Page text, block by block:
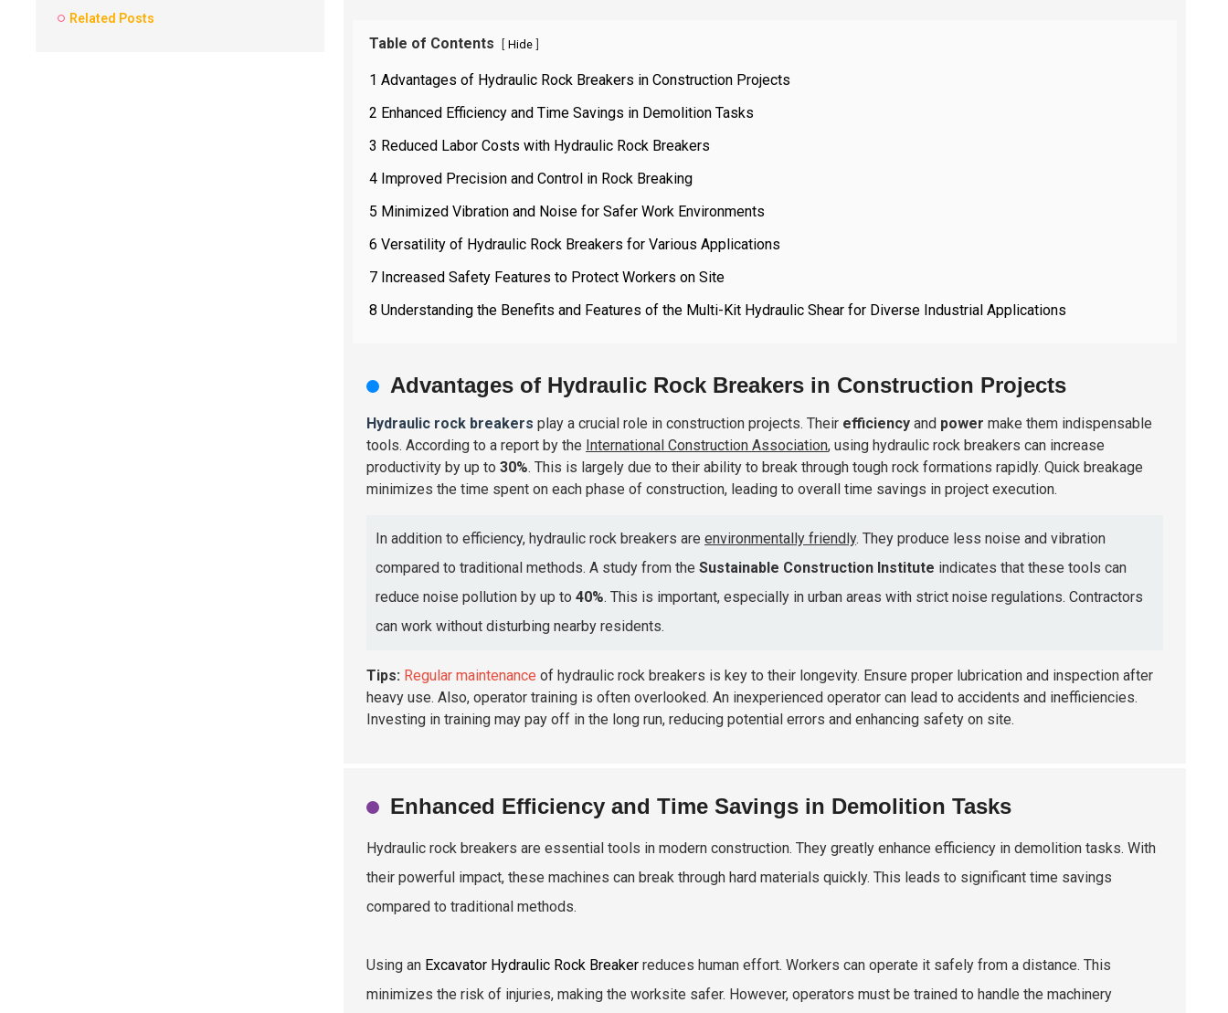
Related Posts
Table of Contents [ Hide ]
1 Advantages of Hydraulic Rock Breakers in Construction Projects
2 Enhanced Efficiency and Time Savings in Demolition Tasks
3 Reduced Labor Costs with Hydraulic Rock Breakers
4 Improved Precision and Control in Rock Breaking
5 Minimized Vibration and Noise for Safer Work Environments
6 Versatility of Hydraulic Rock Breakers for Various Applications
7 Increased Safety Features to Protect Workers on Site
8 Understanding the Benefits and Features of the Multi-Kit Hydraulic Shear for Diverse Industrial Applications
Advantages of Hydraulic Rock Breakers in Construction Projects
Hydraulic rock breakers play a crucial role in construction projects. Their efficiency and power make them indispensable
tools. According to a report by the International Construction Association, using hydraulic rock breakers can increase
productivity by up to 30%. This is largely due to their ability to break through tough rock formations rapidly. Quick breakage
minimizes the time spent on each phase of construction, leading to overall time savings in project execution.
In addition to efficiency, hydraulic rock breakers are environmentally friendly. They produce less noise and vibration
compared to traditional methods. A study from the Sustainable Construction Institute indicates that these tools can
reduce noise pollution by up to 40%. This is important, especially in urban areas with strict noise regulations. Contractors
can work without disturbing nearby residents.
Tips: Regular maintenance of hydraulic rock breakers is key to their longevity. Ensure proper lubrication and inspection after
heavy use. Also, operator training is often overlooked. An inexperienced operator can lead to accidents and inefficiencies.
Investing in training may pay off in the long run, reducing potential errors and enhancing safety on site.
Enhanced Efficiency and Time Savings in Demolition Tasks
Hydraulic rock breakers are essential tools in modern construction. They greatly enhance efficiency in demolition tasks. With
their powerful impact, these machines can break through hard materials quickly. This leads to significant time savings
compared to traditional methods.
Using an Excavator Hydraulic Rock Breaker reduces human effort. Workers can operate it safely from a distance. This
minimizes the risk of injuries, making the worksite safer. However, operators must be trained to handle the machinery